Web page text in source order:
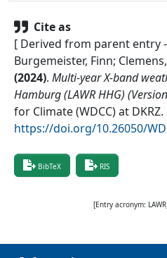
Cite as
[ Derived from parent entry
Burgemeister, Finn;
(2024). Multi-year X-band
Hamburg (LAWR HHG)
for Climate (WDCC) at DKRZ.
https://doi.org/10.26050/
BibTeX RIS
[Entry acronym: